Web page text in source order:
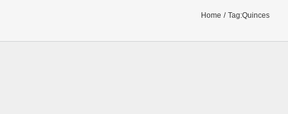
Home Tag:Quinces